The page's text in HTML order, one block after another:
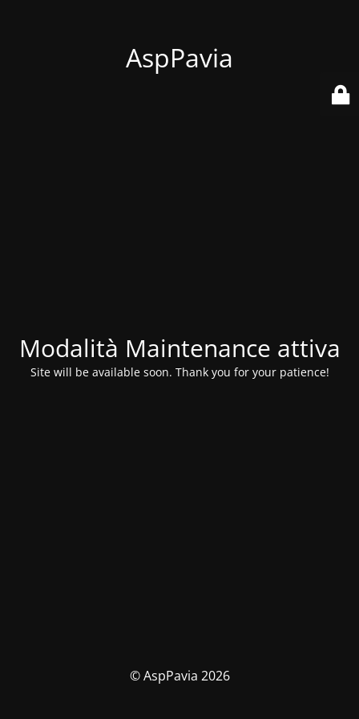
AspPavia
Modalità Maintenance attiva
Site will be available soon. Thank you for your patience!
© AspPavia 2026